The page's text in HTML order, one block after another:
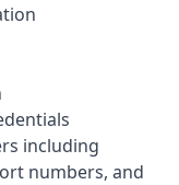
including
numbers, and